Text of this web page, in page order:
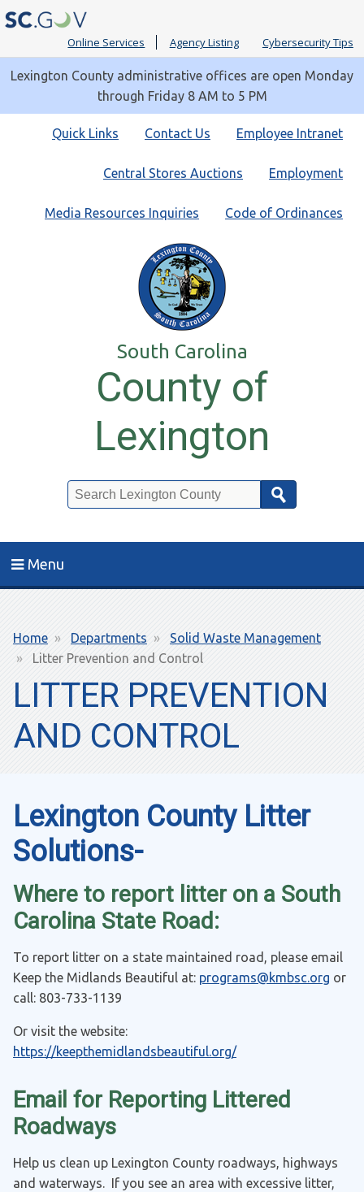
Online Services Agency Listing Cybersecurity Tips
Lexington County administrative offices are open Monday
through Friday 8 AM to 5 PM
Quick
Employee Intranet
Contact Us
Quick Links
Employment
Central Stores Auctions
Code of Ordinances
Media Resources Inquiries
South Carolina
County of
Lexington
Menu
Breadcrumb
Home Departments
Solid Waste Management
Litter Prevention and Control
LITTER PREVENTION
AND CONTROL
Lexington County Litter
Solutions-
Where to report litter on a South
Carolina State Road:
To report litter on a state maintained road, please email
Keep the Midlands Beautiful at: programs@kmbsc.org or
call: 803-733-1139
Or visit the website:
https://keepthemidlandsbeautiful.org/
Email for Reporting Littered
Roadways
Help us clean up Lexington County roadways, highways
and waterways. If you see an area with excessive litter,